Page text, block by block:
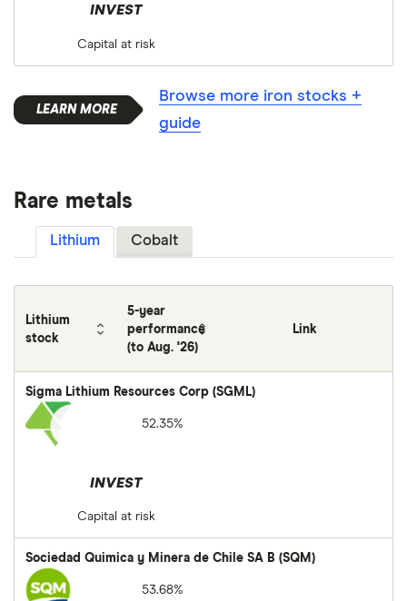
INVEST
Capital at risk
Browse more iron stocks +
guide
Rare metals
Lithium Cobalt
Lithium
stock
5-year
performance
(to Aug. '26)
Link
Sigma Lithium Resources Corp (SGML)
52.35%
INVEST
Capital at risk
Sociedad Quimica y Minera de Chile SA B (SQM)
53.68%